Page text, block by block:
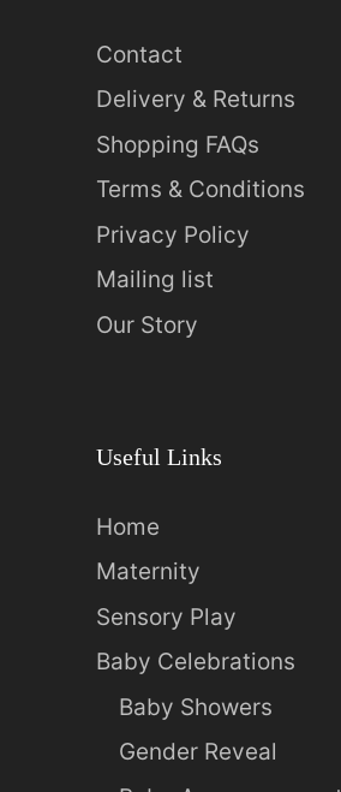
Contact
Delivery & Returns
Shopping FAQs
Terms & Conditions
Privacy Policy
Mailing list
Our Story
Useful Links
Home
Maternity
Sensory Play
Baby Celebrations
Baby Showers
Gender Reveal